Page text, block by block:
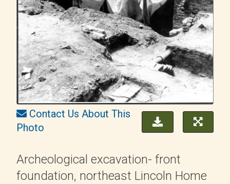
Contact Us About This
Photo
Archeological excavation- front
foundation, northeast Lincoln Home